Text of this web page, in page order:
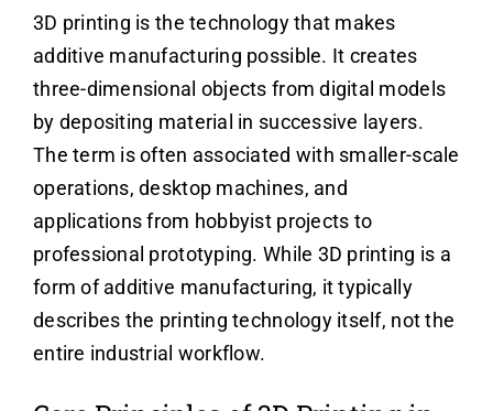
3D printing is the technology that makes
additive manufacturing possible. It creates
three-dimensional objects from digital models
by depositing material in successive layers.
The term is often associated with smaller-scale
operations, desktop machines, and
applications from hobbyist projects to
professional prototyping. While 3D printing is a
form of additive manufacturing, it typically
describes the printing technology itself, not the
entire industrial workflow.